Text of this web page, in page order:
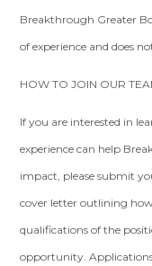
Breakthrough Greater
of experience and does
HOW TO JOIN OUR
If you are interested in
experience can help
impact, please submit
cover letter outlining
qualifications of the
opportunity.